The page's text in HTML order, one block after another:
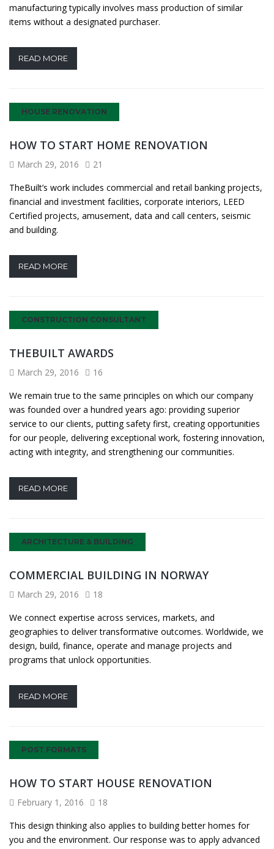
manufacturing typically involves mass production of similar
items without a designated purchaser.
READ MORE
HOUSE RENOVATION
HOW TO START HOME RENOVATION
March 29, 2016
21
TheBuilt’s work includes commercial and retail banking projects,
financial and investment facilities, corporate interiors, LEED
Certified projects, amusement, data and call centers, seismic
and building.
READ MORE
CONSTRUCTION CONSULTANT
THEBUILT AWARDS
March 29, 2016
16
We remain true to the same principles on which our company
was founded over a hundred years ago: providing superior
service to our clients, putting safety first, creating opportunities
for our people, delivering exceptional work, fostering innovation,
acting with integrity, and strengthening our communities.
READ MORE
ARCHITECTURE & BUILDING
COMMERCIAL BUILDING IN NORWAY
March 29, 2016
18
We connect expertise across services, markets, and
geographies to deliver transformative outcomes. Worldwide, we
design, build, finance, operate and manage projects and
programs that unlock opportunities.
READ MORE
POST FORMATS
HOW TO START HOUSE RENOVATION
February 1, 2016
18
This design thinking also applies to building better homes for
you and the environment. Our response was to apply advanced